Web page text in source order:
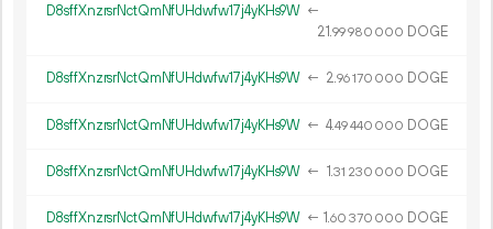
D8sffXnzrsrNctQmNfUHdwfw17j4yKHs9W ←
21.99980 000 DOGE
D8sffXnzrsrNctQmNfUHdwfw17j4yKHs9W ← 2.96170 000 DOGE
D8sffXnzrsrNctQmNfUHdwfw17j4yKHs9W ← 4.49440 000 DOGE
D8sffXnzrsrNctQmNfUHdwfw17j4yKHs9W ← 1.31 230 000 DOGE
D8sffXnzrsrNctQmNfUHdwfw17j4yKHs9W ← 1.60 370 000 DOGE